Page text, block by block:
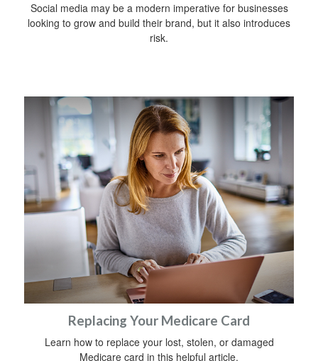
Social media may be a modern imperative for businesses
looking to grow and build their brand, but it also introduces
risk.
Replacing Your Medicare Card
Learn how to replace your lost, stolen, or damaged
Medicare card in this helpful article.